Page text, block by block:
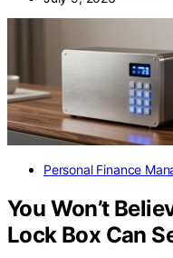
Personal Finance
You Won’t
Lock Box Can